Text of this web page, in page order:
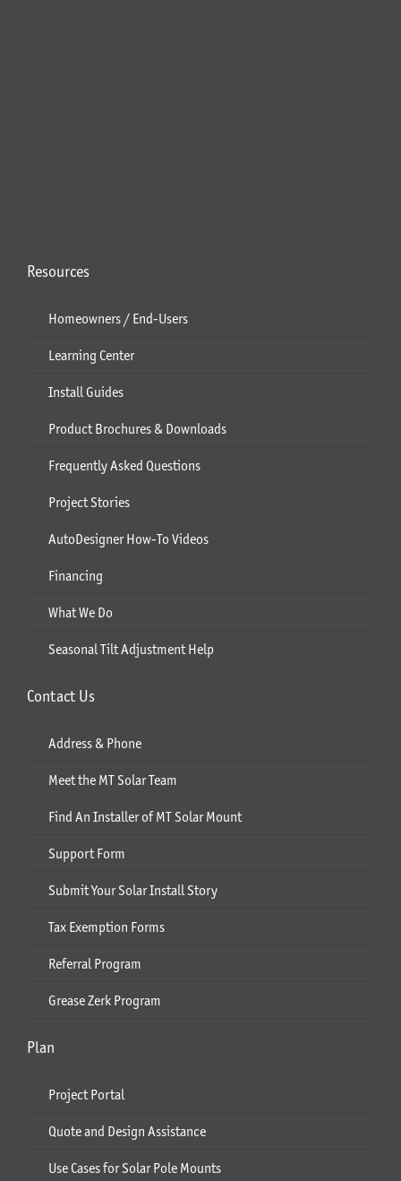
Resources
Homeowners / End-Users
Learning Center
Install Guides
Product Brochures & Downloads
Frequently Asked Questions
Project Stories
AutoDesigner How-To Videos
Financing
What We Do
Seasonal Tilt Adjustment Help
Contact Us
Address & Phone
Meet the MT Solar Team
Find An Installer of MT Solar Mount
Support Form
Submit Your Solar Install Story
Tax Exemption Forms
Referral Program
Grease Zerk Program
Plan
Project Portal
Quote and Design Assistance
Use Cases for Solar Pole Mounts